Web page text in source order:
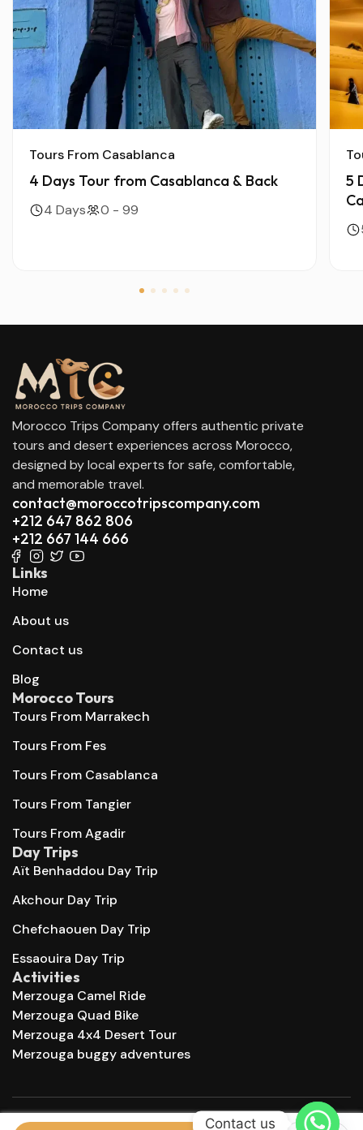
Tours From Casablanca
4 Days Tour from Casablanca & Back
4 Days 0 - 99
5
Morocco Trips Company offers authentic private
tours and desert experiences across Morocco,
designed by local experts for safe, comfortable,
and memorable travel.
contact@moroccotripscompany.com
+212 647 862 806
+212 667 144 666
Links
Home
About us
Contact us
Blog
Morocco Tours
Tours From Marrakech
Tours From Fes
Tours From Casablanca
Tours From Tangier
Tours From Agadir
Day Trips
Aït Benhaddou Day Trip
Akchour Day Trip
Chefchaouen Day Trip
Essaouira Day Trip
Activities
Merzouga Camel Ride
Merzouga Quad Bike
Merzouga 4x4 Desert Tour
Merzouga buggy adventures
Contact us